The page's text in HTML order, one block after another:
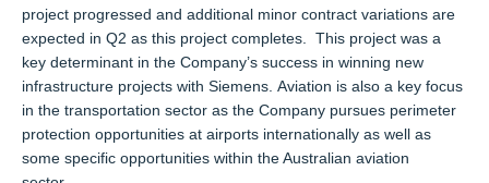
project progressed and additional minor contract variations are
expected in Q2 as this project completes. This project was a
key determinant in the Company’s success in winning new
infrastructure projects with Siemens. Aviation is also a key focus
in the transportation sector as the Company pursues perimeter
protection opportunities at airports internationally as well as
some specific opportunities within the Australian aviation